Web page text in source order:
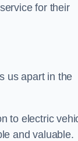
for their
us apart in the
to electric
and valuable.